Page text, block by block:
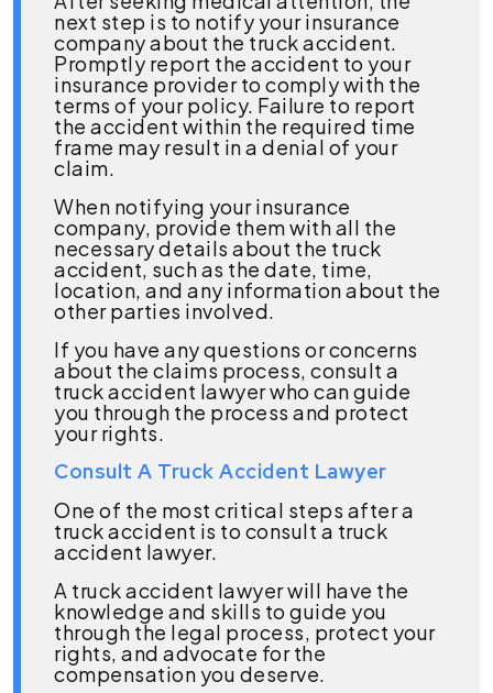
next step is to notify your insurance
company about the truck accident.
Promptly report the accident to your
insurance provider to comply with the
terms of your policy. Failure to report
the accident within the required time
frame may result in a denial of your
claim.
When notifying your insurance
company, provide them with all the
necessary details about the truck
accident, such as the date, time,
location, and any information about the
other parties involved.
If you have any questions or concerns
about the claims process, consult a
truck accident lawyer who can guide
you through the process and protect
your rights.
Consult A Truck Accident Lawyer
One of the most critical steps after a
truck accident is to consult a truck
accident lawyer.
A truck accident lawyer will have the
knowledge and skills to guide you
through the legal process, protect your
rights, and advocate for the
compensation you deserve.